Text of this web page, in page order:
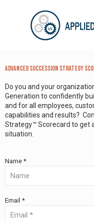
Advanced Succession Strategy
Do you and your
Generation to confidently
and for all employees,
capabilities and results?
Strategy™ Scorecard to get
situation.
Name *
Email *